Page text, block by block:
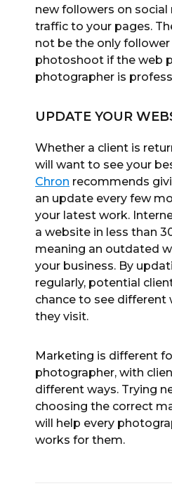
new followers on
traffic to your pages.
not be the only
photoshoot if the web
photographer is
UPDATE YOUR
Whether a client is
will want to see your
Chron recommends
an update every few
your latest work.
a website in less than
meaning an outdated
your business. By
regularly, potential
chance to see different
they visit.
Marketing is different
photographer, with
different ways. Trying
choosing the correct
will help every
works for them.